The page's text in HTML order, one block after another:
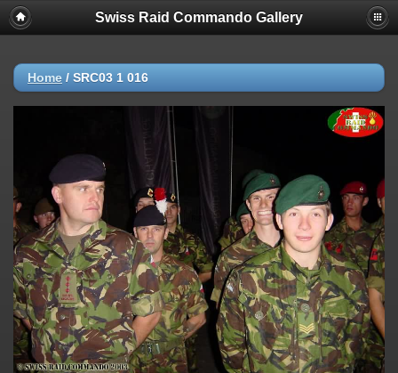
Swiss Raid Commando Gallery
Home / SRC03 1 016